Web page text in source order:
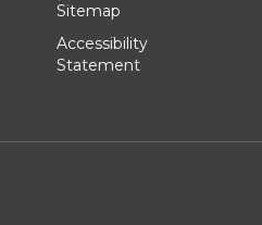
Sitemap
Accessibility
Statement